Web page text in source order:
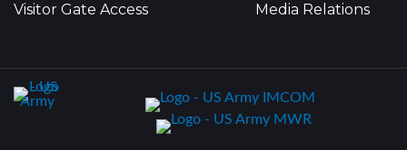
Visitor Gate Access
Media Relations